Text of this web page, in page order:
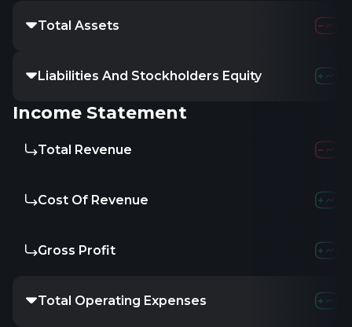
Total Assets
Liabilities And Stockholders Equity
Income Statement
Total Revenue
Cost Of Revenue
Gross Profit
Total Operating Expenses